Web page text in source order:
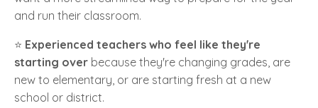
and run their classroom.
⭐️ Experienced teachers who feel like they're
starting over because they're changing grades, are
new to elementary, or are starting fresh at a new
school or district.